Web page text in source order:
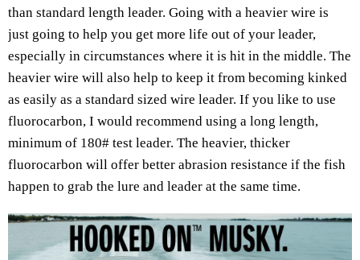
than standard length leader. Going with a heavier wire is
just going to help you get more life out of your leader,
especially in circumstances where it is hit in the middle. The
heavier wire will also help to keep it from becoming kinked
as easily as a standard sized wire leader. If you like to use
fluorocarbon, I would recommend using a long length,
minimum of 180# test leader. The heavier, thicker
fluorocarbon will offer better abrasion resistance if the fish
happen to grab the lure and leader at the same time.